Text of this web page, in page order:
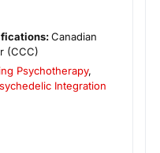
Canadian
(CCC)
Psychotherapy,
Integration